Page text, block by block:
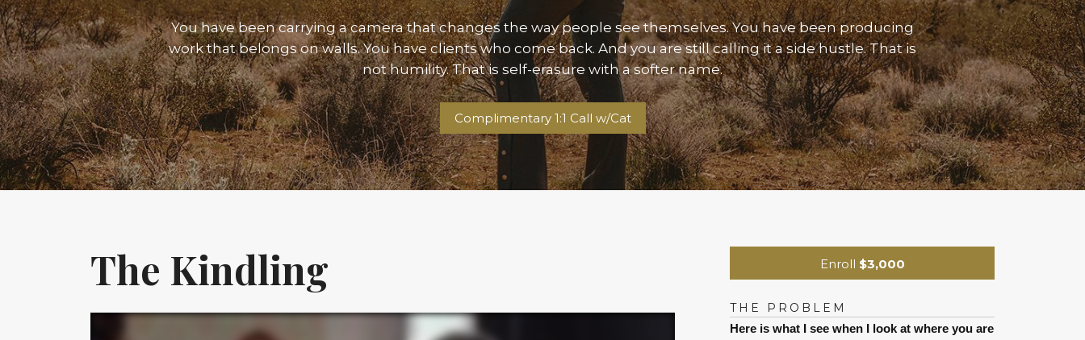
You have been carrying a camera that changes the way people see themselves. You have been producing
work that belongs on walls. You have clients who come back. And you are still calling it a side hustle. That is
not humility. That is self-erasure with a softer name.
Complimentary 1:1 Call w/Cat
The Kindling Enroll $3,000
THE PROBLEM
Here is what I see when I look at where you are